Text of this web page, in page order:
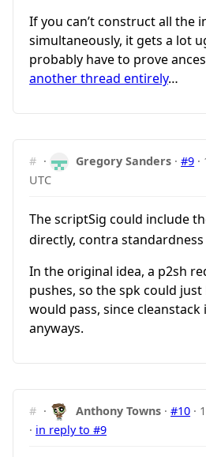
If you can’t construct all the
simultaneously, it gets a lot
probably have to prove
another thread entirely…
# · Gregory Sanders ·#9 ·
UTC
The scriptSig could include
directly, contra standardness
In the original idea, a p2sh
pushes, so the spk could
would pass, since cleanstack
anyways.
# · Anthony Towns ·#10 ·
· in reply to #9